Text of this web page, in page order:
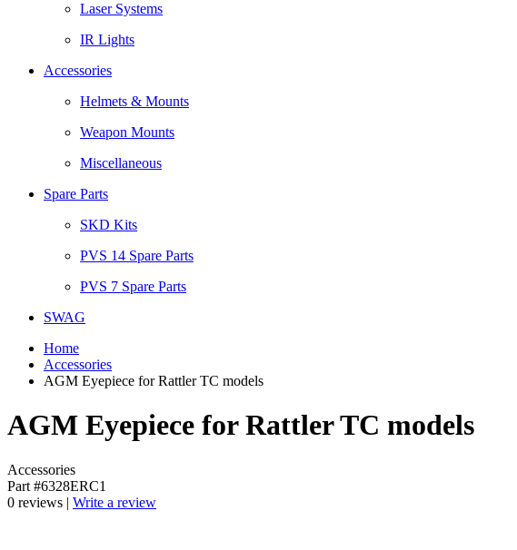
Laser Systems
IR Lights
Accessories
Helmets & Mounts
Weapon Mounts
Miscellaneous
Spare Parts
SKD Kits
PVS 14 Spare Parts
PVS 7 Spare Parts
SWAG
Home
Accessories
AGM Eyepiece for Rattler TC models
AGM Eyepiece for Rattler TC models
Accessories
Part #6328ERC1
0 reviews | Write a review